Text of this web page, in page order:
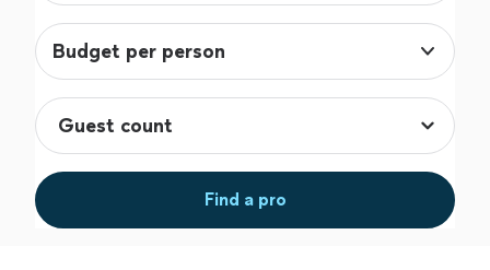
Budget per person
Find a pro